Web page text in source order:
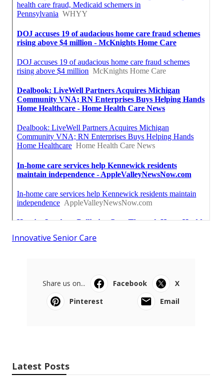
Innovative Senior Care
Share us on... Facebook
X
Pinterest
Email
Latest Posts